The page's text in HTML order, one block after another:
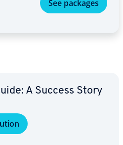
See packages
A Success Story